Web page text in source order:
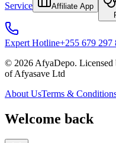
Service Affiliate App
Expert Hotline+255 679 297
© 2026 AfyaDepo.
of Afyasave Ltd
About UsTerms &
Welcome back